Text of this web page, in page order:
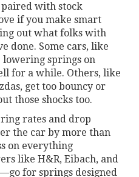
with stock
if you make smart
out what folks with
done. Some cars, like
lowering springs on
for a while. Others, like
get too bouncy or
those shocks too.
rates and drop
the car by more than
on everything
like H&R, Eibach, and
for springs designed